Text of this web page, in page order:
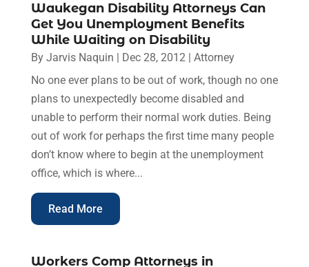
Waukegan Disability Attorneys Can
Get You Unemployment Benefits
While Waiting on Disability
By Jarvis Naquin Dec 28, 2012| Attorney
No one ever plans to be out of work, though no one
plans to unexpectedly become disabled and
unable to perform their normal work duties. Being
out of work for perhaps the first time many people
don’t know where to begin at the unemployment
office, which is where...
Read More
Workers Comp Attorneys in